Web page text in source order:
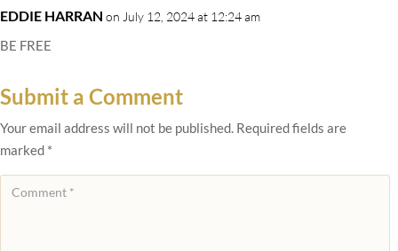
EDDIE HARRAN on July 12, 2024 at 12:24 am
BE FREE
Submit a Comment
Your email address will not be published. Required fields are
marked *